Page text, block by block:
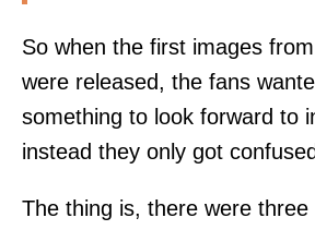
So when the first images
were released, the fans
something to look forward to
instead they only got
The thing is, there were three